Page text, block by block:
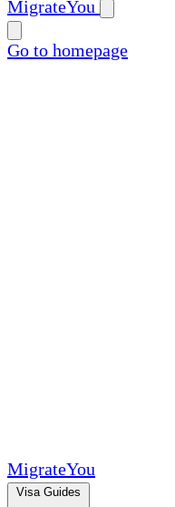
MigrateYou
Go to homepage
MigrateYou